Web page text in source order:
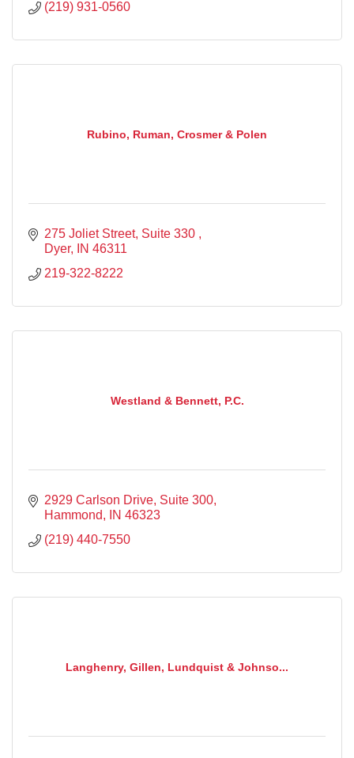
(219) 931-0560
Rubino, Ruman, Crosmer & Polen
275 Joliet Street Suite 330
Dyer
IN 46311
219-322-8222
Westland & Bennett, P.C.
2929 Carlson Drive Suite 300
Hammond
IN 46323
(219) 440-7550
Langhenry, Gillen, Lundquist & Johnso...